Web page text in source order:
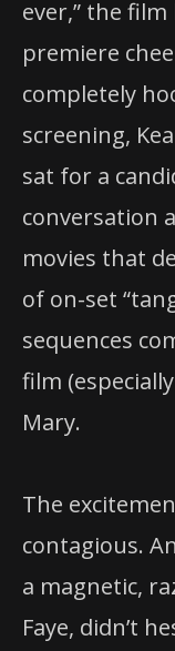
ever,” the
premiere
completely
screening,
sat for a
conversation
movies that
of on-set
sequences
film
Mary.
The
contagious.
a magnetic,
Faye, didn’t